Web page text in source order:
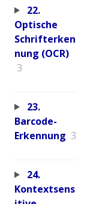
22.
Optische
Schrifterken
nung (OCR)
3
23.
Barcode-
Erkennung 3
24.
Kontextsens